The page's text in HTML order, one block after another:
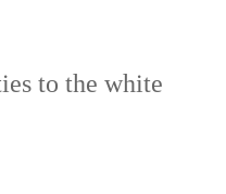
to the white